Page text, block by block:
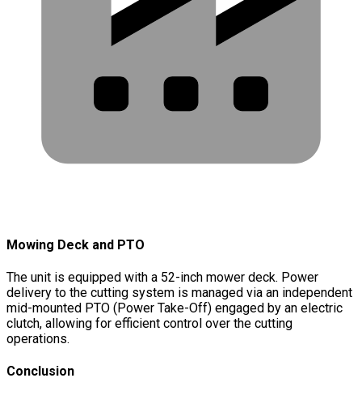
Mowing Deck and PTO
The unit is equipped with a 52-inch mower deck. Power
delivery to the cutting system is managed via an independent
mid-mounted PTO (Power Take-Off) engaged by an electric
clutch, allowing for efficient control over the cutting
operations.
Conclusion